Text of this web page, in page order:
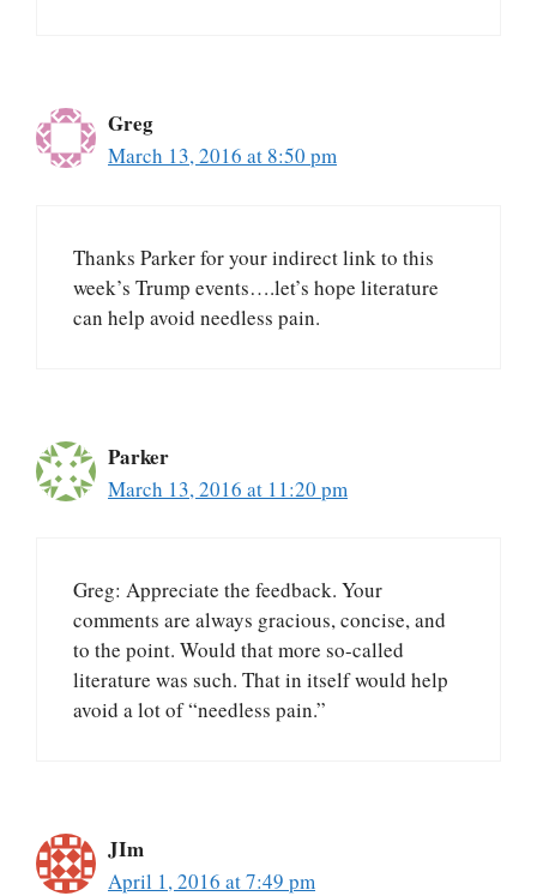
Greg
March 13, 2016 at 8:50 pm
Thanks Parker for your indirect link to this
week’s Trump events….let’s hope literature
can help avoid needless pain.
Parker
March 13, 2016 at 11:20 pm
Greg: Appreciate the feedback. Your
comments are always gracious, concise, and
to the point. Would that more so-called
literature was such. That in itself would help
avoid a lot of “needless pain.”
JIm
April 1, 2016 at 7:49 pm